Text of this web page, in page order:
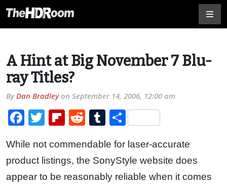
A Hint at Big November 7 Blu-
ray Titles?
ByDan Bradleyon September 14, 2006, 12:00 am
Facebook
TwitterFlipboard
RedditTumblr
Share
While not commendable for laser-accurate
product listings, the SonyStyle website does
appear to be reasonably reliable when it comes